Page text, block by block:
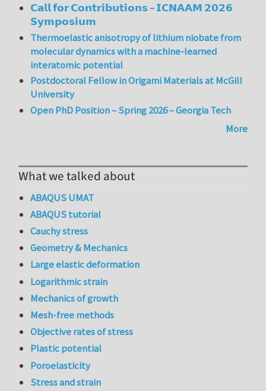
𝗖𝗮𝗹𝗹 𝗳𝗼𝗿 𝗖𝗼𝗻𝘁𝗿𝗶𝗯𝘂𝘁𝗶𝗼𝗻𝘀 – 𝗜𝗖𝗡𝗔𝗔𝗠 𝟮𝟬𝟮𝟲
𝗦𝘆𝗺𝗽𝗼𝘀𝗶𝘂𝗺
Thermoelastic anisotropy of lithium niobate from
molecular dynamics with a machine-learned
interatomic potential
Postdoctoral Fellow in Origami Materials at McGill
University
Open PhD Position – Spring 2026 – Georgia Tech
More
What we talked about
ABAQUS UMAT
ABAQUS tutorial
Cauchy stress
Geometry & Mechanics
Large elastic deformation
Logarithmic strain
Mechanics of growth
Mesh-free methods
Objective rates of stress
Plastic potential
Poroelasticity
Stress and strain